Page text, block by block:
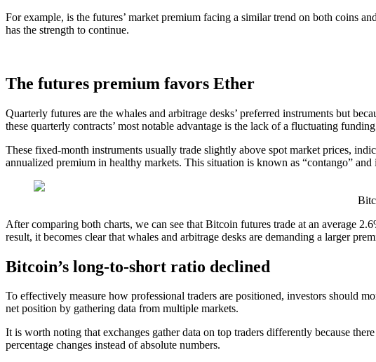
For example, is the futures’ market premium facing a similar trend on both coins
has the strength to continue.
The futures premium favors Ether
Quarterly futures are the whales and arbitrage desks’ preferred instruments but
these quarterly contracts’ most notable advantage is the lack of a fluctuating
These fixed-month instruments usually trade slightly above spot market prices,
annualized premium in healthy markets. This situation is known as “contango”
After comparing both charts, we can see that Bitcoin futures trade at an average
result, it becomes clear that whales and arbitrage desks are demanding a larger
Bitcoin’s long-to-short ratio declined
To effectively measure how professional traders are positioned, investors should
net position by gathering data from multiple markets.
It is worth noting that exchanges gather data on top traders differently because
percentage changes instead of absolute numbers.